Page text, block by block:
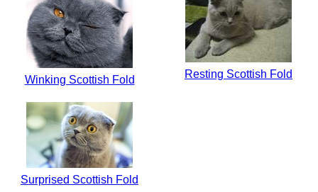
Winking Scottish Fold Resting Scottish Fold
Surprised Scottish Fold